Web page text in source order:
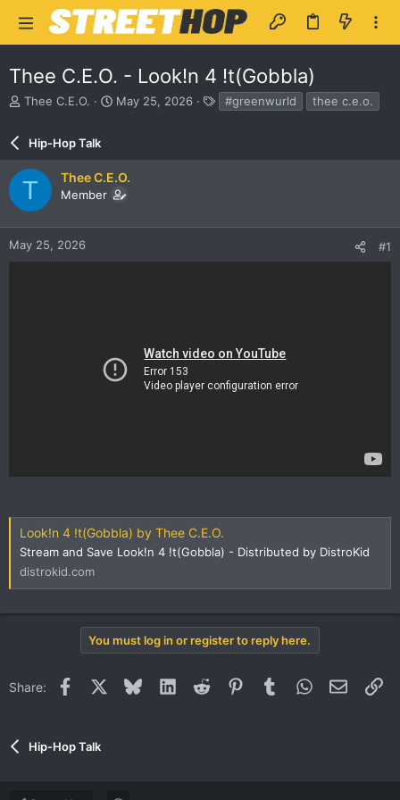
Thee C.E.O. - Look!n 4 !t(Gobbla)
T
e
d
t
a
r
t
Thee C.E.O.
S
d
a
e
May 25, 2026
a
#greenwurld thee c.e.o.
Hip-Hop Talk
T Thee C.E.O.
Member
May 25, 2026 #1
Look!n 4 !t(Gobbla) by Thee C.E.O.
Stream and Save Look!n 4 !t(Gobbla) - Distributed by DistroKid
distrokid.com
You must log in or register to reply here.
Share: Facebook BlueskyLinkedInReddit PinterestTumblrWhatsApp
Email
Hip-Hop Talk